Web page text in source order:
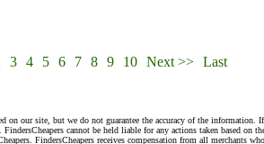
3 4 5 6 7 8 9 10 Next >> Last
our site, but we do not guarantee the accuracy of the
cannot be held liable for any actions taken based on
FindersCheapers receives compensation from all merchants